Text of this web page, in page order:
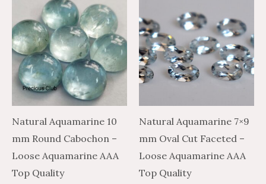
Natural Aquamarine 10
mm Round Cabochon –
Loose Aquamarine AAA
Top Quality
range:
$43.47
through
$2,105.33
range:
$26.08
through
$1,263.20
product
has
multiple
variants.
The
options
may
be
chosen
Natural Aquamarine 7×9
mm Oval Cut Faceted –
Loose Aquamarine AAA
Top Quality
$53.55
through
$2,601.90
$32.13
through
$1,561.14
product
has
multiple
variants.
The
may
be
chosen